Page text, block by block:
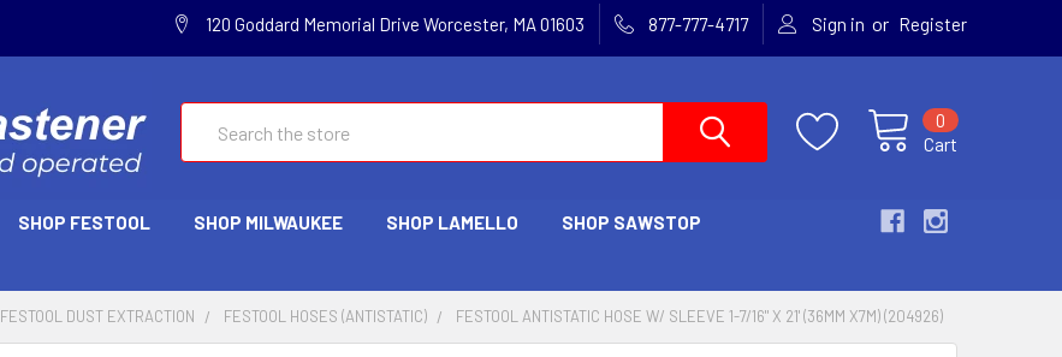
120 Goddard Memorial Drive Worcester, MA 01603 877-777-4717 Sign in or Register
Cart
0
SHOP FESTOOL SHOP MILWAUKEE SHOP LAMELLO SHOP SAWSTOP
FESTOOL DUST EXTRACTION FESTOOL HOSES (ANTISTATIC) FESTOOL ANTISTATIC HOSE W/ SLEEVE 1-7/16" X 21' (36MM X7M) (204926)